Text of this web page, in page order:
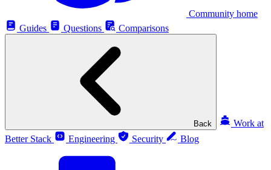
Community home
Guides
Questions Comparisons
Back
Work at
Better Stack
Engineering Security Blog